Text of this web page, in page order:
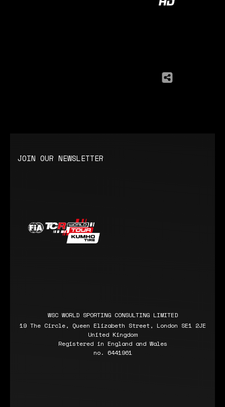
JOIN OUR NEWSLETTER
WSC WORLD SPORTING CONSULTING LIMITED
19 The Circle, Queen Elizabeth Street, London SE1 2JE
United Kingdom
Registered in England and Wales
no. 6441961